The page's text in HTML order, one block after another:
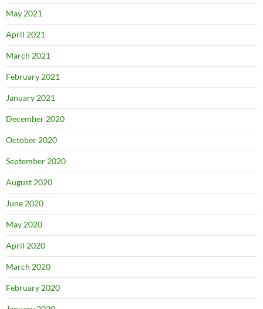
May 2021
April 2021
March 2021
February 2021
January 2021
December 2020
October 2020
September 2020
August 2020
June 2020
May 2020
April 2020
March 2020
February 2020